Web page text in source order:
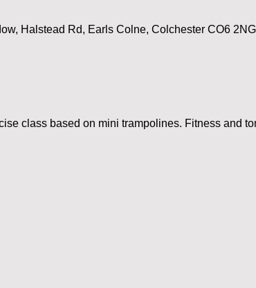
Halstead Rd, Earls Colne, Colchester CO6
class based on mini trampolines. Fitness and